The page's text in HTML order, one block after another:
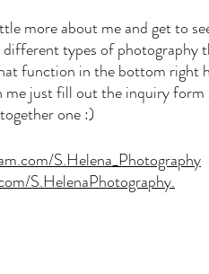
more about me and get to
types of photography
function in the bottom right
me just fill out the inquiry
one :)
S.Helena_Photography
S.HelenaPhotography.